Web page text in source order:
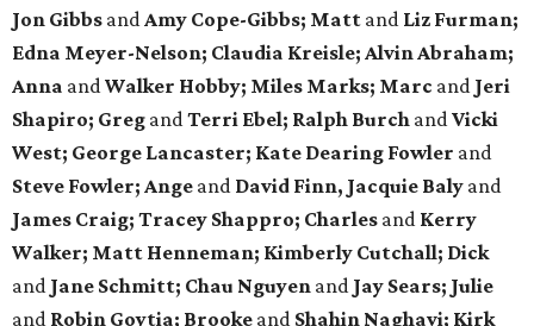
Jon Gibbs andAmy Cope-Gibbs; Matt and Liz Furman;
Edna Meyer-Nelson; Claudia Kreisle; Alvin Abraham;
Anna andWalker Hobby; Miles Marks; Marc and Jeri
Shapiro; Greg andTerri Ebel; Ralph Burch andVicki
West; George Lancaster; Kate Dearing Fowler and
Steve Fowler; Ange and David Finn, Jacquie Baly and
James Craig; Tracey Shappro; Charles and Kerry
Walker; Matt Henneman; Kimberly Cutchall; Dick
and Jane Schmitt; Chau Nguyen and Jay Sears; Julie
and Robin Goytia; Brooke and Shahin Naghavi; Kirk